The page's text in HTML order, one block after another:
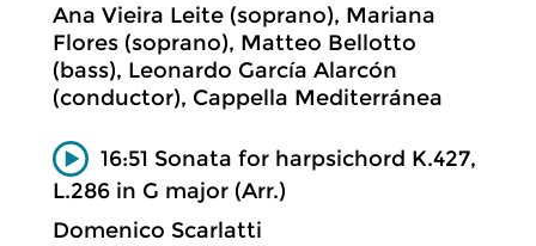
Ana Vieira Leite (soprano), Mariana
Flores (soprano), Matteo Bellotto
(bass), Leonardo García Alarcón
(conductor), Cappella Mediterránea
16:51 Sonata for harpsichord K.427,
L.286 in G major (Arr.)
Domenico Scarlatti